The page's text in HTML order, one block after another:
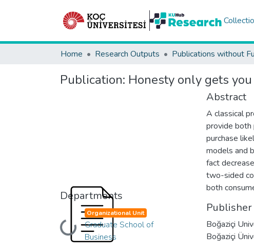
Home Research Outputs Publications without
Publication: Honesty only gets
Departments
Loading...
Organizational Unit
Graduate School of
Business
Abstract
A classical
provide both
purchase
models and
fact
two-sided
both
Publisher
Boğaziçi
Boğaziçi